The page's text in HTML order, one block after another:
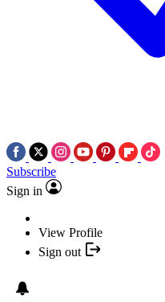
Subscribe
Sign in
View Profile
Sign out